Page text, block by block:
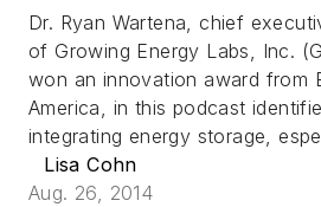
Dr. Ryan Wartena, chief
of Growing Energy Labs, Inc.
won an innovation award from
America, in this podcast
integrating energy storage,
Lisa Cohn
Aug. 26, 2014